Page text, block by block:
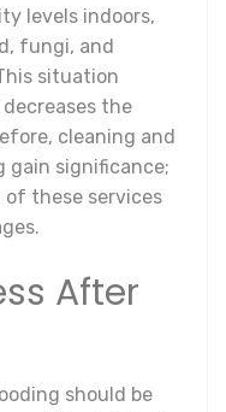
levels indoors,
fungi, and
situation
the
cleaning and
gain significance;
these services
After
should be